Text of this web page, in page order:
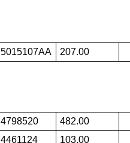
5015107AA
207.00
4798520
482.00
4461124
103.00